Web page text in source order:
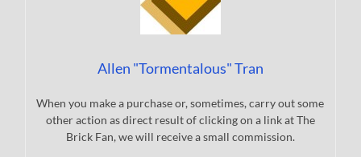
Allen "Tormentalous" Tran
When you make a purchase or, sometimes, carry out some
other action as direct result of clicking on a link at The
Brick Fan, we will receive a small commission.